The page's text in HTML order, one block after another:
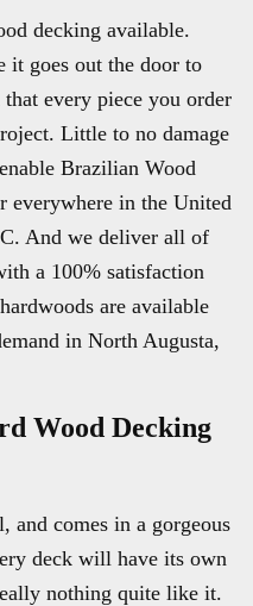
decking available.
it goes out the door to
that every piece you order
Little to no damage
Brazilian Wood
everywhere in the United
And we deliver all of
a 100% satisfaction
are available
in North Augusta,
Wood Decking
and comes in a gorgeous
deck will have its own
nothing quite like it.